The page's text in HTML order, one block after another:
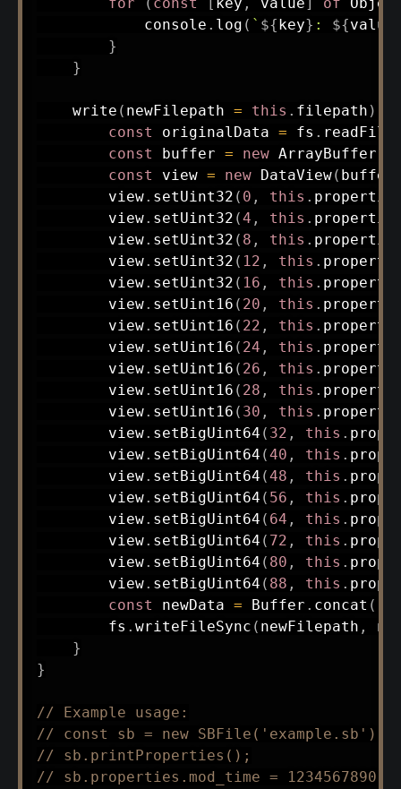
            console
. log ( ` ${ key} : ${value
}
}
write ( newFilepath = this . filepath )
const originalData = fs .
const buffer = new ArrayBuffer
const view = new DataView( buffer
        view
. setUint32 ( 0 , this .
        view
. setUint32 (4 , this .
        view
. setUint32 ( 8 , this .
        view
. setUint32 ( 12 , this .
        view
. setUint32 ( 16 , this .
        view
. setUint16 ( 20 , this .
        view
. setUint16 ( 22 , this .
        view
. setUint16 ( 24 , this .
        view
. setUint16 ( 26 , this .
        view
. setUint16 ( 28 , this .
        view
. setUint16 ( 30 , this .
        view
. setBigUint64 ( 32 , this .
        view
. setBigUint64 (40 , this .
        view
. setBigUint64 (48 , this .
        view
. setBigUint64 ( 56 , this .
        view
. setBigUint64 ( 64 , this .
        view
. setBigUint64 ( 72 , this .
        view
. setBigUint64 ( 80 , this .
        view
. setBigUint64 ( 88 , this .
const newData = Buffer . concat (
        fs
. writeFileSync ( newFilepath ,
}
}
// Example usage:
// const sb = new SBFile('example.sb');
// sb.printProperties();
// sb.properties.mod_time = 1234567890;